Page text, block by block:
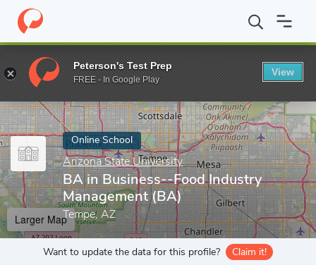
Home Online Schools Arizona State University BA in
Enter a keyword
Online School
Arizona State University
BA in Business--Food Industry
Management (BA)
Tempe, AZ
Larger Map
Want to update the data for this profile? Claim it!
Peterson's Test Prep
FREE - In Google Play
View